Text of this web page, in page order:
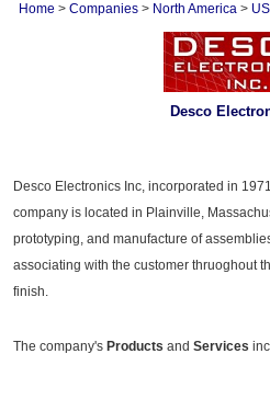
Home > Companies > North America >
Desco
Desco Electronics Inc, incorporated in
company is located in Plainville,
prototyping, and manufacture of
associating with the customer thruoghout
finish.
The company's Products and Services